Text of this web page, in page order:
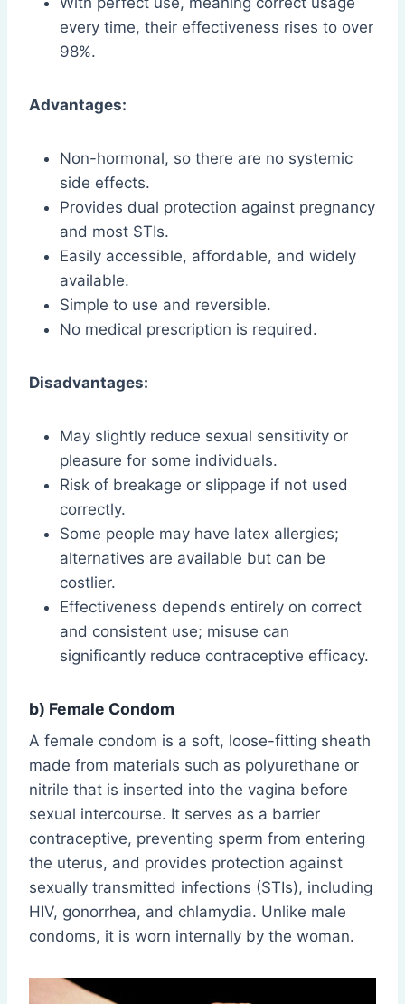
every time, their effectiveness rises to over
98%.
Advantages:
Non-hormonal, so there are no systemic
side effects.
Provides dual protection against pregnancy
and most STIs.
Easily accessible, affordable, and widely
available.
Simple to use and reversible.
No medical prescription is required.
Disadvantages:
May slightly reduce sexual sensitivity or
pleasure for some individuals.
Risk of breakage or slippage if not used
correctly.
Some people may have latex allergies;
alternatives are available but can be
costlier.
Effectiveness depends entirely on correct
and consistent use; misuse can
significantly reduce contraceptive efficacy.
b) Female Condom
A female condom is a soft, loose-fitting sheath
made from materials such as polyurethane or
nitrile that is inserted into the vagina before
sexual intercourse. It serves as a barrier
contraceptive, preventing sperm from entering
the uterus, and provides protection against
sexually transmitted infections (STIs), including
HIV, gonorrhea, and chlamydia. Unlike male
condoms, it is worn internally by the woman.